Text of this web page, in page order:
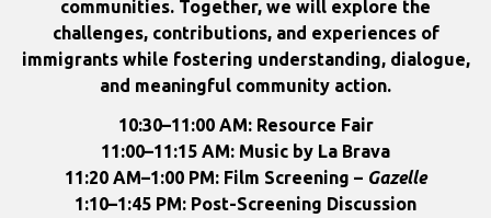
communities. Together, we will explore the
challenges, contributions, and experiences of
immigrants while fostering understanding, dialogue,
and meaningful community action.
10:30–11:00 AM: Resource Fair
11:00–11:15 AM: Music by La Brava
11:20 AM–1:00 PM: Film Screening – Gazelle
1:10–1:45 PM: Post-Screening Discussion